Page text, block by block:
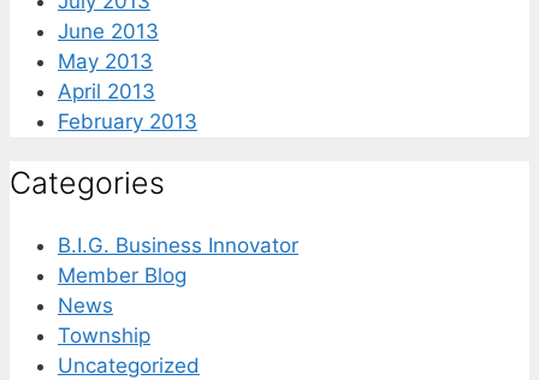
June 2013
May 2013
April 2013
February 2013
Categories
B.I.G. Business Innovator
Member Blog
News
Township
Uncategorized